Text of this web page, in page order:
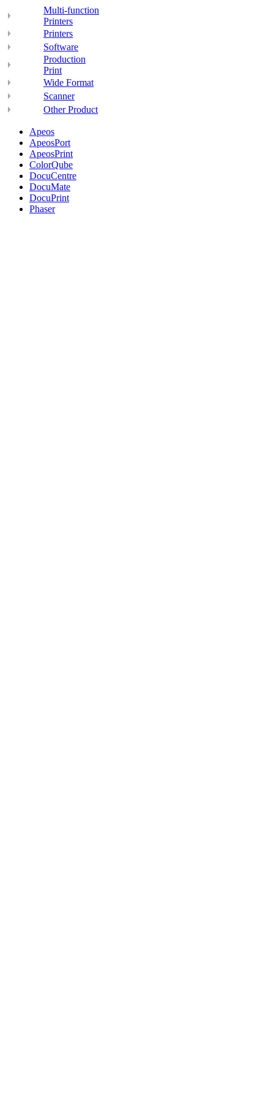
Multi-function
Printers
Printers
Software
Production
Print
Wide Format
Scanner
Other Product
Apeos
ApeosPort
ApeosPrint
ColorQube
DocuCentre
DocuMate
DocuPrint
Phaser